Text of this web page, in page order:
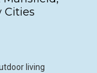
Cities
living